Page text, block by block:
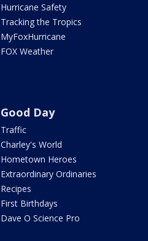
Hurricane Safety
Tracking the Tropics
MyFoxHurricane
FOX Weather
Good Day
Traffic
Charley's World
Hometown Heroes
Extraordinary Ordinaries
Recipes
First Birthdays
Dave O Science Pro